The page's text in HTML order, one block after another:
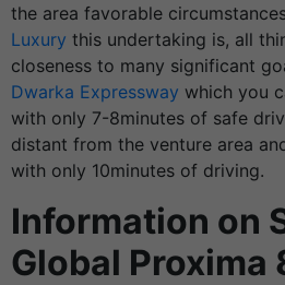
the area favorable
Luxury this undertaking is, all
closeness to many significant
Dwarka Expressway which you
with only 7-8minutes of safe
distant from the venture area
with only 10minutes of driving.
Information on
Global Proxima